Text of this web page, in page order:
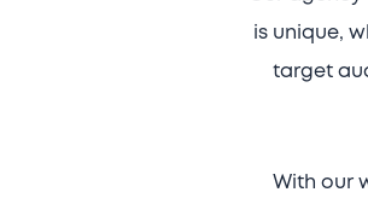
is unique,
target
With our